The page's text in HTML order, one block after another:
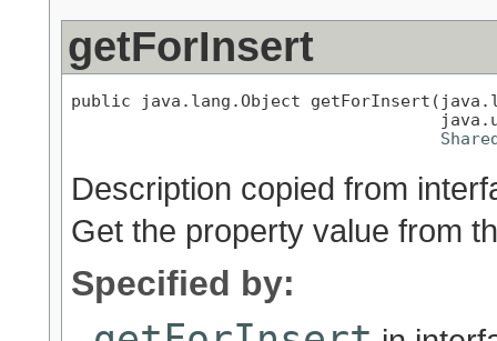
getForInsert
public java.lang.Object
Description copied from
Get the property value from
Specified by: